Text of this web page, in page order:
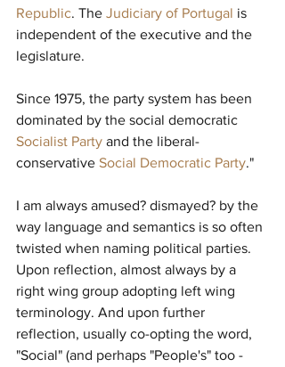
Republic. The Judiciary of Portugal is
independent of the executive and the
legislature.
Since 1975, the party system has been
dominated by the social democratic
Socialist Party and the liberal-
conservative Social Democratic Party."
I am always amused? dismayed? by the
way language and semantics is so often
twisted when naming political parties.
Upon reflection, almost always by a
right wing group adopting left wing
terminology. And upon further
reflection, usually co-opting the word,
"Social" (and perhaps "People's" too -